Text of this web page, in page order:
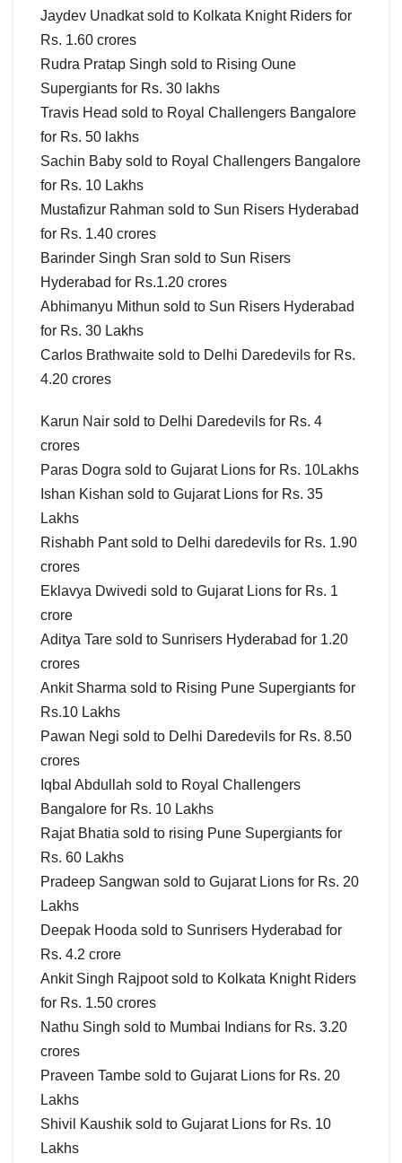
Jaydev Unadkat sold to Kolkata Knight Riders for
Rs. 1.60 crores
Rudra Pratap Singh sold to Rising Oune
Supergiants for Rs. 30 lakhs
Travis Head sold to Royal Challengers Bangalore
for Rs. 50 lakhs
Sachin Baby sold to Royal Challengers Bangalore
for Rs. 10 Lakhs
Mustafizur Rahman sold to Sun Risers Hyderabad
for Rs. 1.40 crores
Barinder Singh Sran sold to Sun Risers
Hyderabad for Rs.1.20 crores
Abhimanyu Mithun sold to Sun Risers Hyderabad
for Rs. 30 Lakhs
Carlos Brathwaite sold to Delhi Daredevils for Rs.
4.20 crores
Karun Nair sold to Delhi Daredevils for Rs. 4
crores
Paras Dogra sold to Gujarat Lions for Rs. 10Lakhs
Ishan Kishan sold to Gujarat Lions for Rs. 35
Lakhs
Rishabh Pant sold to Delhi daredevils for Rs. 1.90
crores
Eklavya Dwivedi sold to Gujarat Lions for Rs. 1
crore
Aditya Tare sold to Sunrisers Hyderabad for 1.20
crores
Ankit Sharma sold to Rising Pune Supergiants for
Rs.10 Lakhs
Pawan Negi sold to Delhi Daredevils for Rs. 8.50
crores
Iqbal Abdullah sold to Royal Challengers
Bangalore for Rs. 10 Lakhs
Rajat Bhatia sold to rising Pune Supergiants for
Rs. 60 Lakhs
Pradeep Sangwan sold to Gujarat Lions for Rs. 20
Lakhs
Deepak Hooda sold to Sunrisers Hyderabad for
Rs. 4.2 crore
Ankit Singh Rajpoot sold to Kolkata Knight Riders
for Rs. 1.50 crores
Nathu Singh sold to Mumbai Indians for Rs. 3.20
crores
Praveen Tambe sold to Gujarat Lions for Rs. 20
Lakhs
Shivil Kaushik sold to Gujarat Lions for Rs. 10
Lakhs